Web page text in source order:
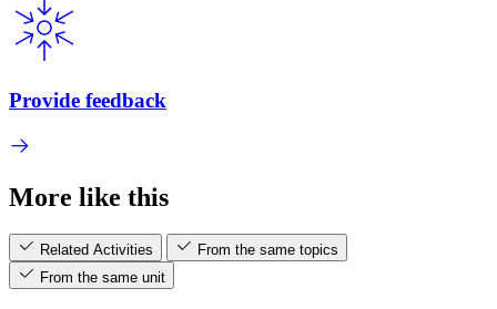
Provide feedback
More like this
Related Activities
From the same topics
From the same unit